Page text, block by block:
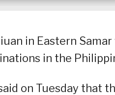
in Eastern
in the
on Tuesday that